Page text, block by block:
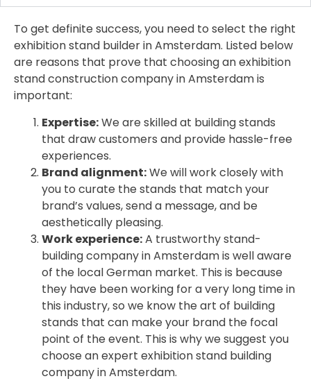
To get definite success, you need to select the right
exhibition stand builder in Amsterdam. Listed below
are reasons that prove that choosing an exhibition
stand construction company in Amsterdam is
important:
Expertise:We are skilled at building stands
that draw customers and provide hassle-free
experiences.
Brand alignment:We will work closely with
you to curate the stands that match your
brand’s values, send a message, and be
aesthetically pleasing.
Work experience:A trustworthy stand-
building company in Amsterdam is well aware
of the local German market. This is because
they have been working for a very long time in
this industry, so we know the art of building
stands that can make your brand the focal
point of the event. This is why we suggest you
choose an expert exhibition stand building
company in Amsterdam.